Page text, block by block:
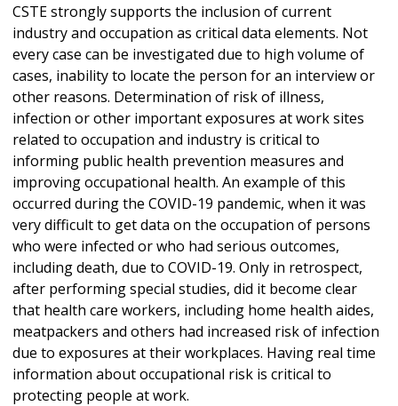
CSTE strongly supports the inclusion of current
industry and occupation as critical data elements. Not
every case can be investigated due to high volume of
cases, inability to locate the person for an interview or
other reasons. Determination of risk of illness,
infection or other important exposures at work sites
related to occupation and industry is critical to
informing public health prevention measures and
improving occupational health. An example of this
occurred during the COVID-19 pandemic, when it was
very difficult to get data on the occupation of persons
who were infected or who had serious outcomes,
including death, due to COVID-19. Only in retrospect,
after performing special studies, did it become clear
that health care workers, including home health aides,
meatpackers and others had increased risk of infection
due to exposures at their workplaces. Having real time
information about occupational risk is critical to
protecting people at work.